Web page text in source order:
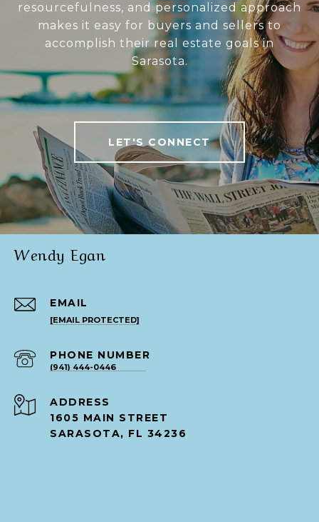
resourcefulness, and personalized approach
makes it easy for buyers and sellers to
accomplish their real estate goals in
Sarasota.
LET'S CONNECT
Wendy Egan
EMAIL
[EMAIL PROTECTED]
PHONE NUMBER
(941) 444-0446
ADDRESS
1605 MAIN STREET
SARASOTA, FL 34236